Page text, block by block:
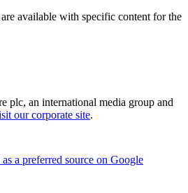
available with specific content for the
plc, an international media group and
our corporate site.
a preferred source on Google